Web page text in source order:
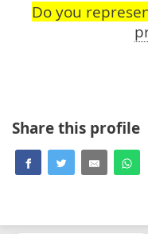
Do you
Share this profile